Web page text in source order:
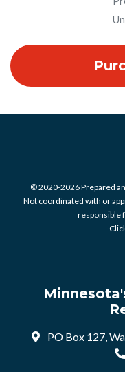
© 2020-2026 Prepared
Not coordinated with or
responsible
PO Box 127,